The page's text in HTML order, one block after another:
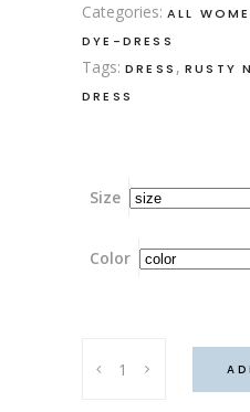
Categories: ALL
DYE-DRESS
Tags: DRESS , RUSTY
DRESS
Size
Color
dress,